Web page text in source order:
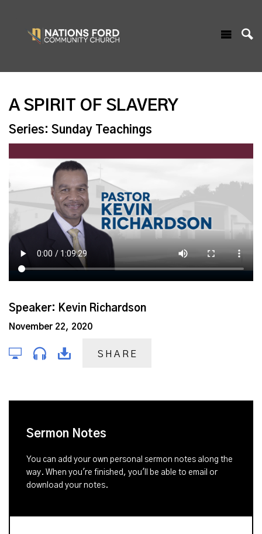
A SPIRIT OF SLAVERY
Series: Sunday Teachings
Speaker: Kevin Richardson
November 22, 2020
SHARE
Sermon Notes
You can add your own personal sermon notes along the
way. When you're finished, you'll be able to email or
download your notes.